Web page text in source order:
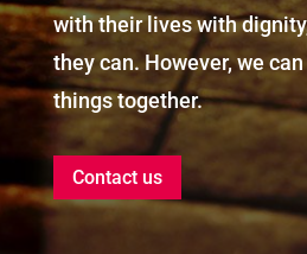
with their lives with
they can. However, we
things together.
Contact us